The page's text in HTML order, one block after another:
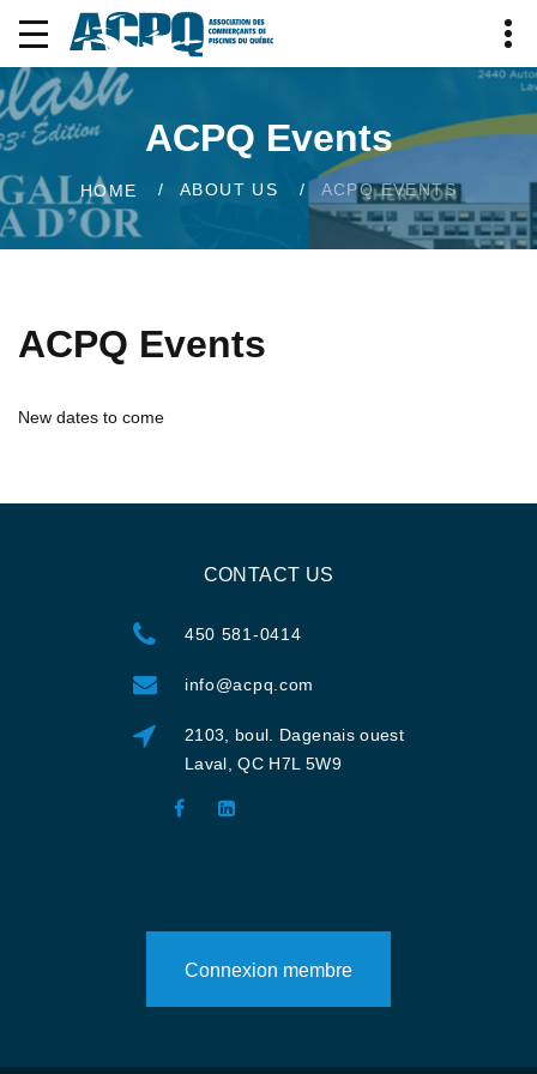
ACPQ Events
HOME ABOUT US ACPQ EVENTS
ACPQ Events
New dates to come
CONTACT US
450 581-0414
info@acpq.com
2103, boul. Dagenais ouest
Laval, QC H7L 5W9
Connexion membre